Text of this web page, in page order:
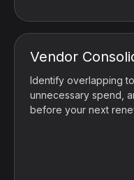
Vendor
Identify overlapping
unnecessary spend,
before your next